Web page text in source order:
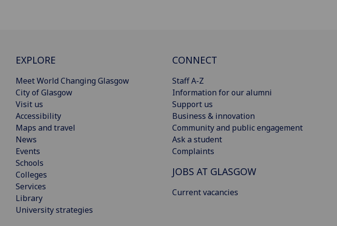
EXPLORE
Meet World Changing Glasgow
City of Glasgow
Visit us
Accessibility
Maps and travel
News
Events
Schools
Colleges
Services
Library
University strategies
CONNECT
Staff A-Z
Information for our alumni
Support us
Business & innovation
Community and public engagement
Ask a student
Complaints
JOBS AT GLASGOW
Current vacancies